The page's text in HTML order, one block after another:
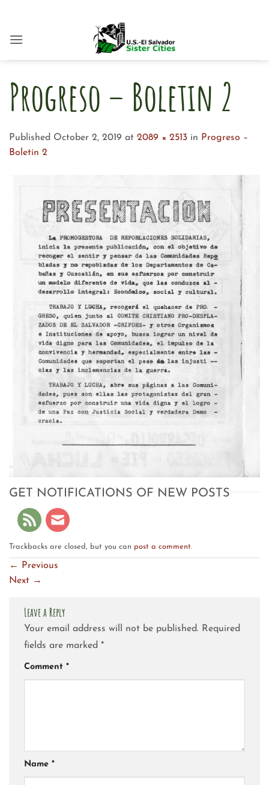
content
Progreso – Boletin 2
Published October 2, 2019 at 2089 × 2513 in Progreso –
Boletin 2
GET NOTIFICATIONS OF NEW POSTS
Trackbacks are closed, but you can post a comment.
← Previous
Next →
Leave a Reply
Your email address will not be published. Required
fields are marked *
Comment *
Name *